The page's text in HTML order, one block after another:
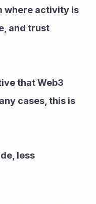
where activity is
and trust
that Web3
cases, this is
less